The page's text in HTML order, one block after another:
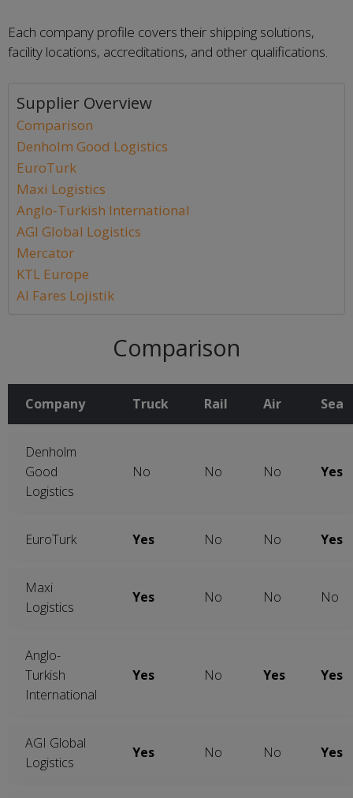
Each company profile covers their shipping solutions,
facility locations, accreditations, and other qualifications.
Supplier Overview
Comparison
Denholm Good Logistics
EuroTurk
Maxi Logistics
Anglo-Turkish International
AGI Global Logistics
Mercator
KTL Europe
Al Fares Lojistik
Comparison
Company Truck Rail Air Sea
Denholm
Good
Logistics
No No No Yes
EuroTurk Yes No No Yes
Maxi
Logistics
Yes No No No
Anglo-
Turkish
International
Yes No Yes Yes
AGI Global
Logistics
Yes No No Yes